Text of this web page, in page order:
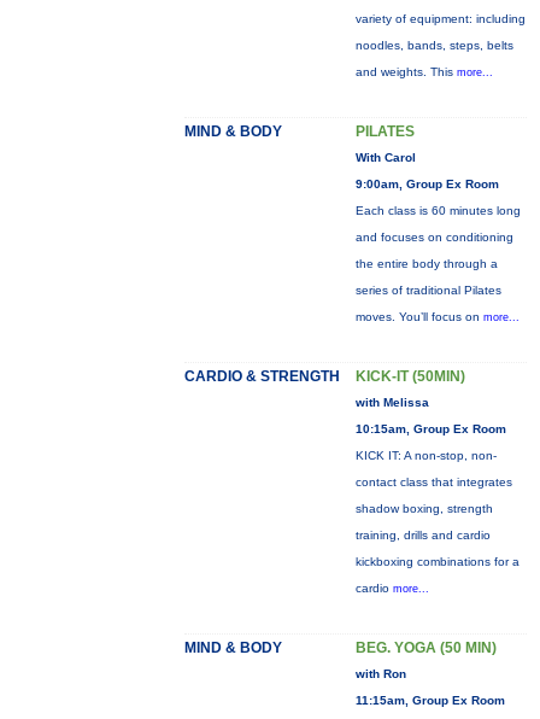
variety of equipment: including
noodles, bands, steps, belts
and weights. This more...
MIND & BODY PILATES
With Carol
9:00am, Group Ex Room
Each class is 60 minutes long
and focuses on conditioning
the entire body through a
series of traditional Pilates
moves. You’ll focus on more...
CARDIO & STRENGTH KICK-IT (50MIN)
with Melissa
10:15am, Group Ex Room
KICK IT: A non-stop, non-
contact class that integrates
shadow boxing, strength
training, drills and cardio
kickboxing combinations for a
cardio more...
MIND & BODY BEG. YOGA (50 MIN)
with Ron
11:15am, Group Ex Room